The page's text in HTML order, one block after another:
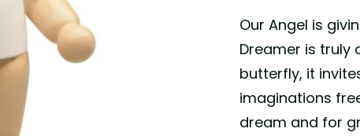
Our Angel is
Dreamer is
butterfly, it
imaginations
dream and for